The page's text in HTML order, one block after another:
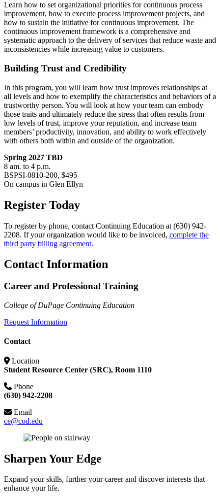
Learn how to set organizational priorities for continuous process
improvement, how to execute process improvement projects, and
how to sustain the initiative for continuous improvement. The
continuous improvement framework is a comprehensive and
systematic approach to the delivery of services that reduce waste and
inconsistencies while increasing value to customers.
Building Trust and Credibility
In this program, you will learn how trust improves relationships at
all levels and how to exemplify the characteristics and behaviors of a
trustworthy person. You will look at how your team can embody
those traits and ultimately reduce the stress that often results from
low levels of trust, improve your reputation, and increase team
members’ productivity, innovation, and ability to work effectively
with others both within and outside of the organization.
Spring 2027 TBD
8 am. to 4 p,m.
BSPSI-0810-200, $495
On campus in Glen Ellyn
Register Today
To register by phone, contact Continuing Education at (630) 942-
2208. If your organization would like to be invoiced, complete the
third party billing agreement.
Contact Information
Career and Professional Training
College of DuPage Continuing Education
Request Information
Contact
Location
Student Resource Center (SRC), Room 1110
Phone
(630) 942-2208
Email
ce@cod.edu
Sharpen Your Edge
Expand your skills, further your career and discover interests that
enhance your life.